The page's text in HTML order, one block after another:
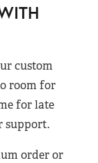
custom
room for
for late
support.
order or